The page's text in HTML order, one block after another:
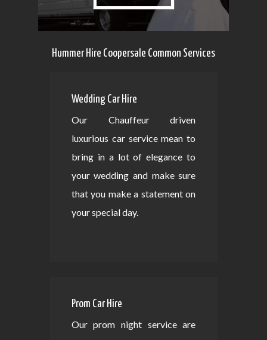
Hummer Hire Coopersale Common Services
Wedding Car Hire
Our Chauffeur driven
luxurious car service mean to
bring in a lot of elegance to
your wedding and make sure
that you make a statement on
your special day.
Prom Car Hire
Our prom night service are